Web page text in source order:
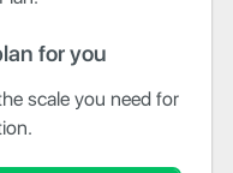
for you
scale you need for